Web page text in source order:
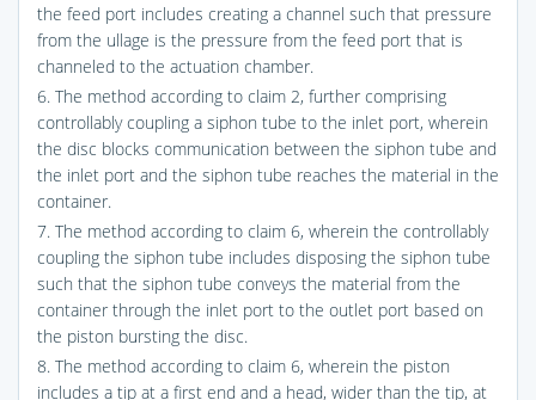
the feed port includes creating a channel such that pressure
from the ullage is the pressure from the feed port that is
channeled to the actuation chamber.
6. The method according to claim 2, further comprising
controllably coupling a siphon tube to the inlet port, wherein
the disc blocks communication between the siphon tube and
the inlet port and the siphon tube reaches the material in the
container.
7. The method according to claim 6, wherein the controllably
coupling the siphon tube includes disposing the siphon tube
such that the siphon tube conveys the material from the
container through the inlet port to the outlet port based on
the piston bursting the disc.
8. The method according to claim 6, wherein the piston
includes a tip at a first end and a head, wider than the tip, at